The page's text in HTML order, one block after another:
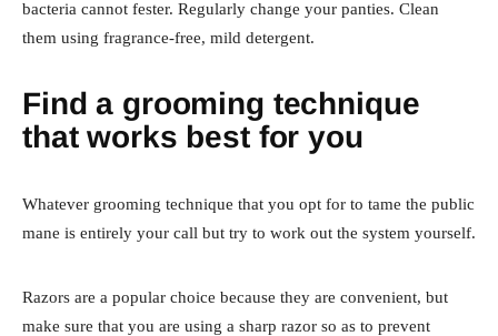
bacteria cannot fester. Regularly change your panties. Clean
them using fragrance-free, mild detergent.
Find a grooming technique
that works best for you
Whatever grooming technique that you opt for to tame the public
mane is entirely your call but try to work out the system yourself.
Razors are a popular choice because they are convenient, but
make sure that you are using a sharp razor so as to prevent